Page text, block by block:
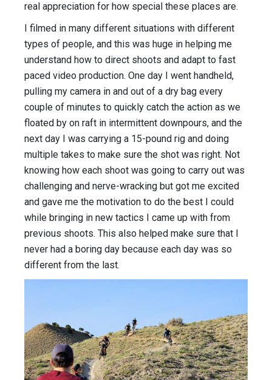
real appreciation for how special these places are.
I filmed in many different situations with different
types of people, and this was huge in helping me
understand how to direct shoots and adapt to fast
paced video production. One day I went handheld,
pulling my camera in and out of a dry bag every
couple of minutes to quickly catch the action as we
floated by on raft in intermittent downpours, and the
next day I was carrying a 15-pound rig and doing
multiple takes to make sure the shot was right. Not
knowing how each shoot was going to carry out was
challenging and nerve-wracking but got me excited
and gave me the motivation to do the best I could
while bringing in new tactics I came up with from
previous shoots. This also helped make sure that I
never had a boring day because each day was so
different from the last.